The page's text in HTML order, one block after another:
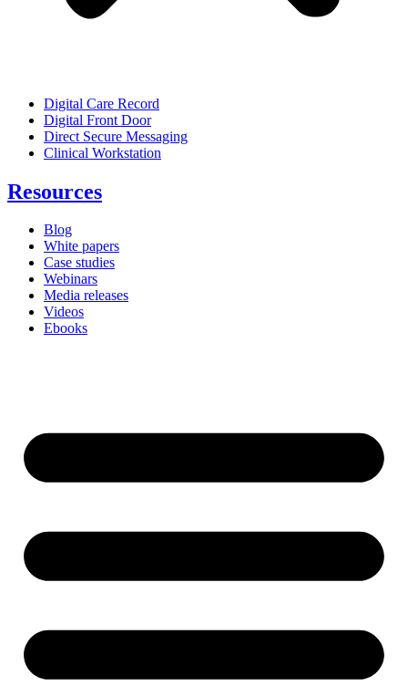
Digital Care Record
Digital Front Door
Direct Secure Messaging
Clinical Workstation
Resources
Blog
White papers
Case studies
Webinars
Media releases
Videos
Ebooks